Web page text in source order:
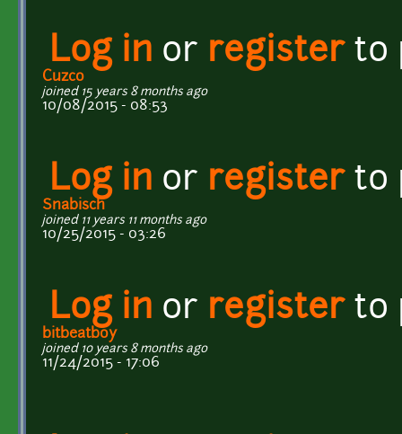
Log in or registerto
Cuzco
joined 15 years 8 months ago
10/08/2015 - 08:53
Log in or registerto
Snabisch
joined 11 years 11 months ago
10/25/2015 - 03:26
Log in or registerto
bitbeatboy
joined 10 years 8 months ago
11/24/2015 - 17:06